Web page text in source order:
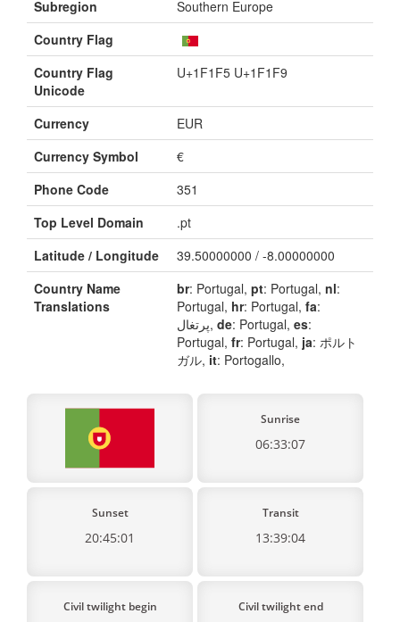
Subregion
Southern Europe
Country Flag
Country Flag
Unicode
U+1F1F5 U+1F1F9
Currency
EUR
Currency Symbol
€
Phone Code
351
Top Level Domain
.pt
Latitude / Longitude
39.50000000 / -8.00000000
Country Name
Translations
br: Portugal, pt: Portugal, nl:
Portugal, hr: Portugal, fa:
پرتغال, de: Portugal, es:
Portugal, fr: Portugal, ja: ポルト
ガル, it: Portogallo,
Sunrise
06:33:07
Sunset
20:45:01
Transit
13:39:04
Civil twilight begin Civil twilight end